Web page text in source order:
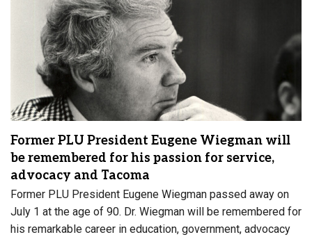
Former PLU President Eugene Wiegman will
be remembered for his passion for service,
advocacy and Tacoma
Former PLU President Eugene Wiegman passed away on
July 1 at the age of 90. Dr. Wiegman will be remembered for
his remarkable career in education, government, advocacy